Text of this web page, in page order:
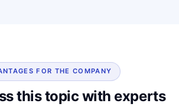
FOR THE COMPANY
this topic with experts